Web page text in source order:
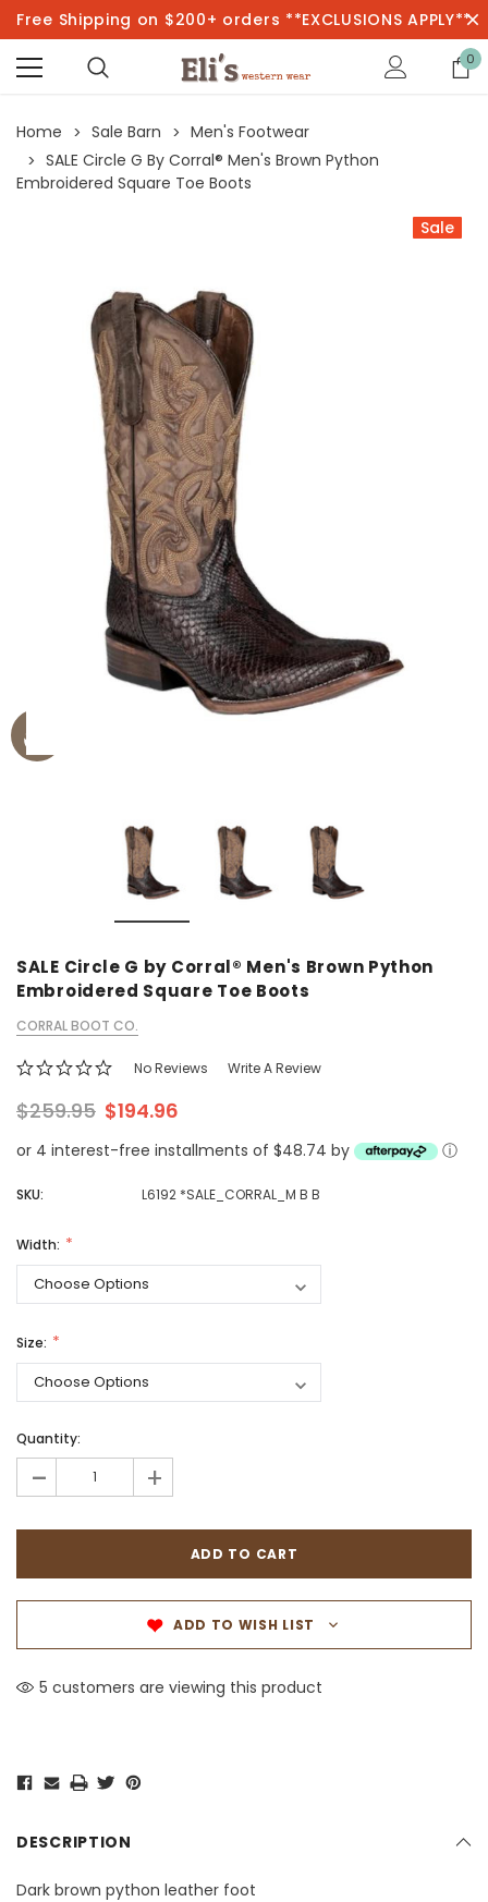
Free Shipping on $200+ orders **EXCLUSIONS APPLY**
0
Home Sale Barn
Men's Footwear
SALE Circle G By Corral® Men's Brown Python
Embroidered Square Toe Boots
Sale
SALE Circle G by Corral® Men's Brown Python
Embroidered Square Toe Boots
CORRAL BOOT CO.
No Reviews Write A Review
$259.95 $194.96
or 4 interest-free installments of $48.74 by ⓘ
SKU: L6192 *SALE_CORRAL_M B B
Width:
Size:
Quantity:
- +
ADD TO WISH LIST
5 customers are viewing this product
DESCRIPTION
Dark brown python leather foot